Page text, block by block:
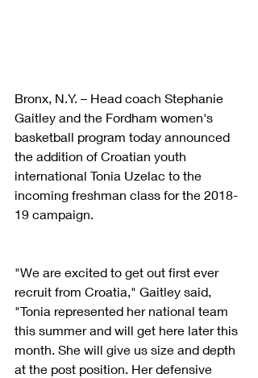
Bronx, N.Y. – Head coach Stephanie
Gaitley and the Fordham women's
basketball program today announced
the addition of Croatian youth
international Tonia Uzelac to the
incoming freshman class for the 2018-
19 campaign.
"We are excited to get out first ever
recruit from Croatia," Gaitley said,
"Tonia represented her national team
this summer and will get here later this
month. She will give us size and depth
at the post position. Her defensive